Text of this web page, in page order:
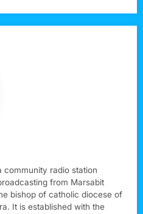
community radio station
from Marsabit
bishop of catholic diocese of
It is established with the